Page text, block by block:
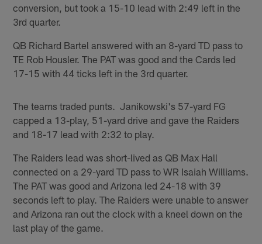
conversion, but took a 15-10 lead with 2:49 left in the
3rd quarter.
QB Richard Bartel answered with an 8-yard TD pass to
TE Rob Housler. The PAT was good and the Cards led
17-15 with 44 ticks left in the 3rd quarter.
The teams traded punts. Janikowski's 57-yard FG
capped a 13-play, 51-yard drive and gave the Raiders
and 18-17 lead with 2:32 to play.
The Raiders lead was short-lived as QB Max Hall
connected on a 29-yard TD pass to WR Isaiah Williams.
The PAT was good and Arizona led 24-18 with 39
seconds left to play. The Raiders were unable to answer
and Arizona ran out the clock with a kneel down on the
last play of the game.